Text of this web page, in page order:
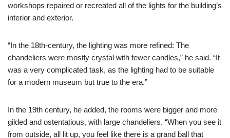
workshops repaired or recreated all of the lights for the building’s
interior and exterior.
“In the 18th-century, the lighting was more refined: The
chandeliers were mostly crystal with fewer candles,” he said. “It
was a very complicated task, as the lighting had to be suitable
for a modern museum but true to the era.”
In the 19th century, he added, the rooms were bigger and more
gilded and ostentatious, with large chandeliers. “When you see it
from outside, all lit up, you feel like there is a grand ball that